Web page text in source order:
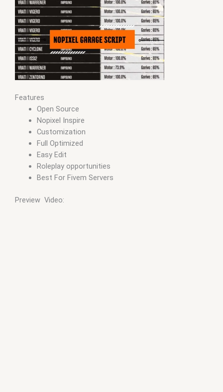
Features
Open Source
Nopixel Inspire
Customization
Full Optimized
Easy Edit
Roleplay opportunities
Best For Fivem Servers
Preview Video: